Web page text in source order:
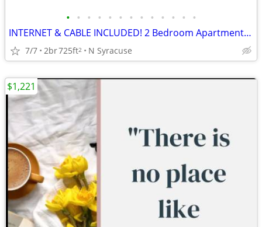
• • • • • • • • • • • • •
INTERNET & CABLE INCLUDED! 2 Bedroom Apartments at Parklane Apartments
7/7 2br725ft2 N Syracuse
$1,221